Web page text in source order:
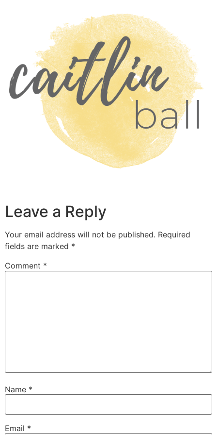
Leave a Reply
Your email address will not be published. Required
fields are marked *
Comment *
Name *
Email *